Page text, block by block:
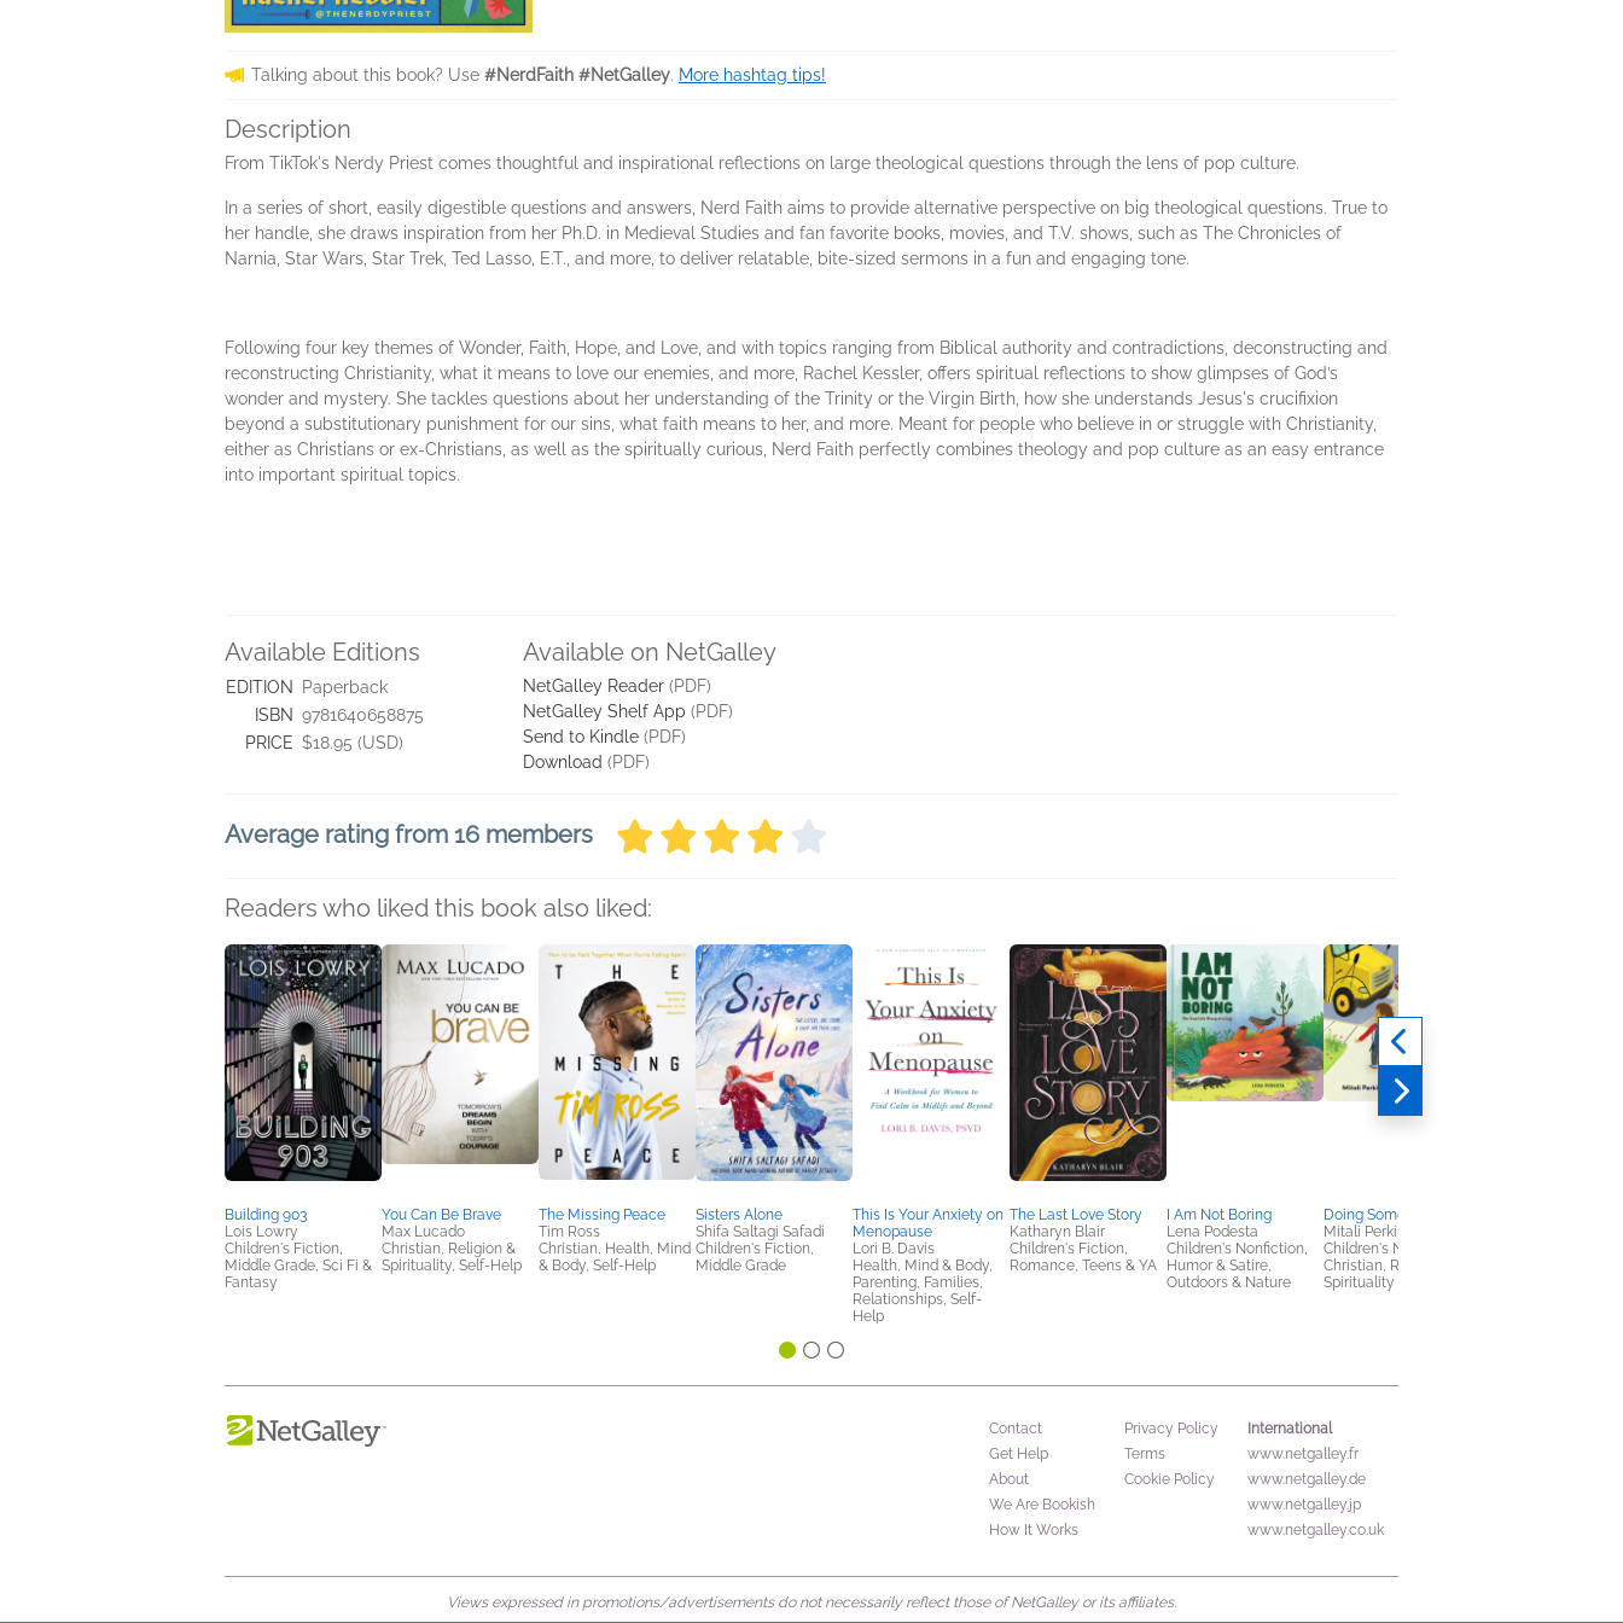
Talking about this book? Use #NerdFaith #NetGalley. More hashtag tips!
Description
From TikTok's Nerdy Priest comes thoughtful and inspirational reflections on large theological questions through the lens of pop culture.
In a series of short, easily digestible questions and answers, Nerd Faith aims to provide alternative perspective on big theological questions. True to
her handle, she draws inspiration from her Ph.D. in Medieval Studies and fan favorite books, movies, and T.V. shows, such as The Chronicles of
Narnia, Star Wars, Star Trek, Ted Lasso, E.T., and more, to deliver relatable, bite-sized sermons in a fun and engaging tone.
Following four key themes of Wonder, Faith, Hope, and Love, and with topics ranging from Biblical authority and contradictions, deconstructing and
reconstructing Christianity, what it means to love our enemies, and more, Rachel Kessler, offers spiritual reflections to show glimpses of God’s
wonder and mystery. She tackles questions about her understanding of the Trinity or the Virgin Birth, how she understands Jesus's crucifixion
beyond a substitutionary punishment for our sins, what faith means to her, and more. Meant for people who believe in or struggle with Christianity,
either as Christians or ex-Christians, as well as the spiritually curious, Nerd Faith perfectly combines theology and pop culture as an easy entrance
into important spiritual topics.
Available Editions
EDITION
Paperback
ISBN 9781640658875
PRICE $18.95 (USD)
Available on NetGalley
NetGalley Reader (PDF)
NetGalley Shelf App (PDF)
Send to Kindle (PDF)
Download (PDF)
Average rating from 16 members
Readers who liked this book also liked:
Building 903
Lois Lowry
Children's Fiction,
Middle Grade, Sci Fi &
Fantasy
You Can Be Brave
Max Lucado
Christian, Religion &
Spirituality, Self-Help
The Missing Peace
Tim Ross
Christian, Health, Mind
& Body, Self-Help
Sisters Alone
Shifa Saltagi Safadi
Children's Fiction,
Middle Grade
This Is Your Anxiety on
Menopause
Lori B. Davis
Health, Mind & Body,
Parenting, Families,
Relationships, Self-
Help
The Last Love Story
Katharyn Blair
Children's Fiction,
Romance, Teens & YA
I Am Not Boring
Lena Podesta
Children's Nonfiction,
Humor & Satire,
Outdoors & Nature
Doing Something New
Mitali Perkins
Children's Nonfiction,
Christian, Religion &
Spirituality
Contact
Get Help
About
We Are Bookish
How It Works
Privacy Policy
Terms
Cookie Policy
International
www.netgalley.fr
www.netgalley.de
www.netgalley.jp
www.netgalley.co.uk
Views expressed in promotions/advertisements do not necessarily reflect those of NetGalley or its affiliates.